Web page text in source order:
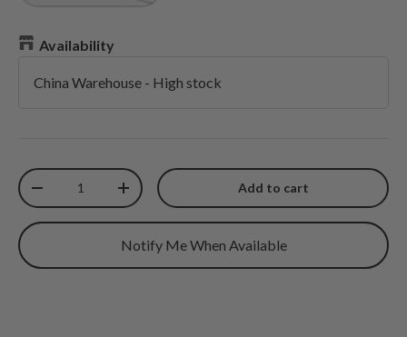
Availability
China Warehouse - High stock
Qty
Decrease quantityIncrease quantity Add to cart
Notify Me When Available